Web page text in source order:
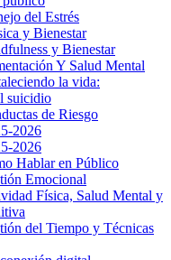
del Estrés
y Bienestar
y Bienestar
Y Salud Mental
la vida:
suicidio
de Riesgo
2026
2026
Hablar en Público
Emocional
Física, Salud Mental y
del Tiempo y Técnicas